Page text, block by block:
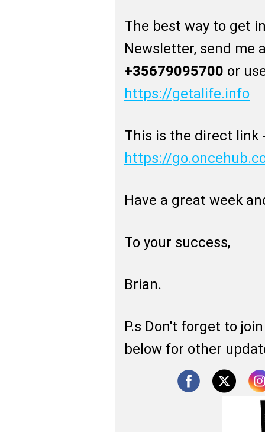
The best way to get
Newsletter, send me
+35679095700 or
https://getalife.info
This is the direct link
https://
Have a great week
To your success,
Brian.
P.s Don't forget to
below for other